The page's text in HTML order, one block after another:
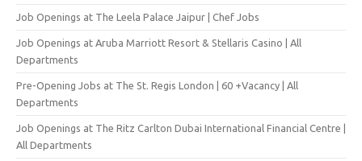
Job Openings at The Leela Palace Jaipur | Chef Jobs
Job Openings at Aruba Marriott Resort & Stellaris Casino | All
Departments
Pre-Opening Jobs at The St. Regis London | 60 +Vacancy | All
Departments
Job Openings at The Ritz Carlton Dubai International Financial Centre |
All Departments